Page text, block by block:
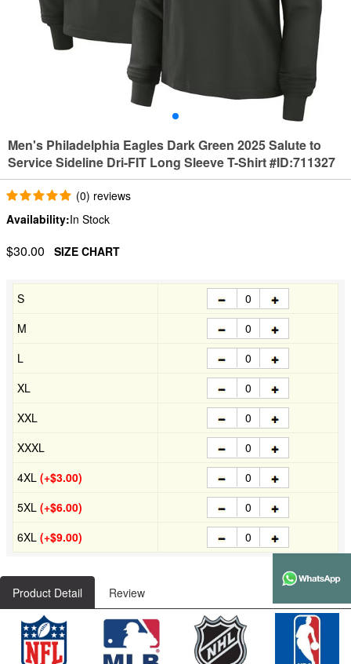
Men's Philadelphia Eagles Dark Green 2025 Salute to
Service Sideline Dri-FIT Long Sleeve T-Shirt #ID:711327
(0) reviews
Availability:In Stock
$30.00 SIZE CHART
S
M
L
XL
XXL
XXXL
4XL (+$3.00)
5XL (+$6.00)
6XL (+$9.00)
Product Detail Review